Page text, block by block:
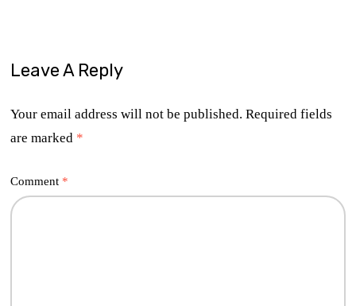
Leave A Reply
Your email address will not be published. Required fields
are marked *
Comment *